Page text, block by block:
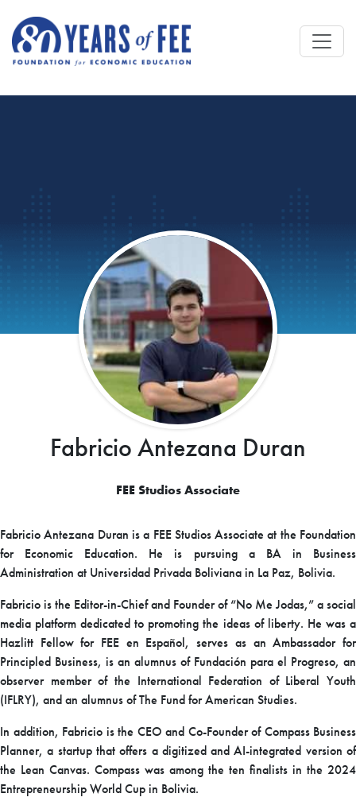
Fabricio Antezana Duran
FEE Studios Associate
Fabricio Antezana Duran is a FEE Studios Associate at the Foundation
for Economic Education. He is pursuing a BA in Business
Administration at Universidad Privada Boliviana in La Paz, Bolivia.
Fabricio is the Editor-in-Chief and Founder of “No Me Jodas,” a social
media platform dedicated to promoting the ideas of liberty. He was a
Hazlitt Fellow for FEE en Español, serves as an Ambassador for
Principled Business, is an alumnus of Fundación para el Progreso, an
observer member of the International Federation of Liberal Youth
(IFLRY), and an alumnus of The Fund for American Studies.
In addition, Fabricio is the CEO and Co-Founder of Compass Business
Planner, a startup that offers a digitized and AI-integrated version of
the Lean Canvas. Compass was among the ten finalists in the 2024
Entrepreneurship World Cup in Bolivia.